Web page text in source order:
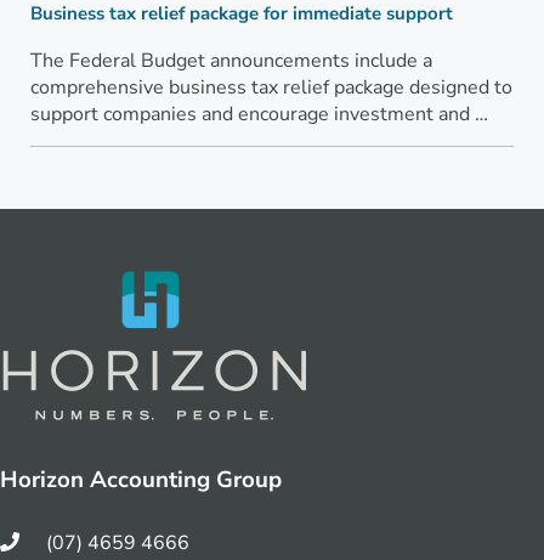
Business tax relief package for immediate support
The Federal Budget announcements include a
comprehensive business tax relief package designed to
support companies and encourage investment and …
Horizon Accounting Group
(07) 4659 4666